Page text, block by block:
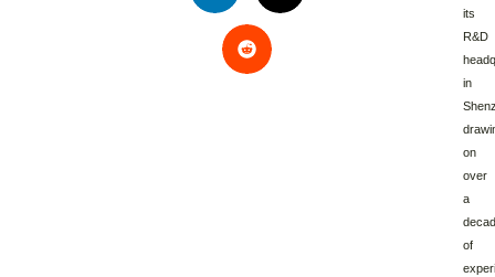
its
R&D
in
on
over
a
of